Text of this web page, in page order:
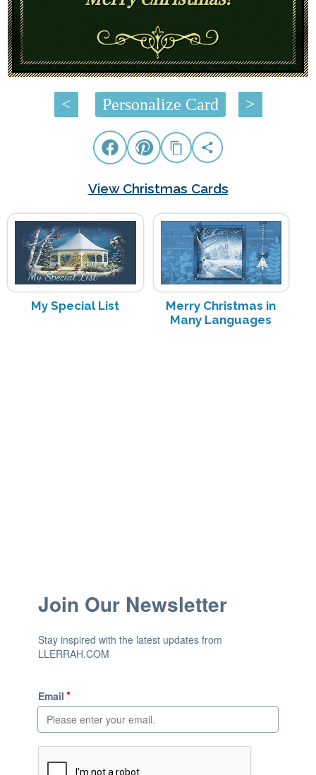
< Personalize Card >
View Christmas Cards
My Special List
Merry Christmas in
Many Languages